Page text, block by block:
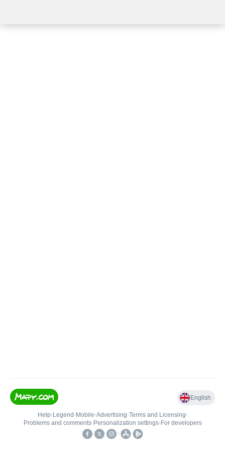
English
Help• Legend • Mobile•Advertising•Terms and Licensing•
Problems and comments• Personalization settings• For developers
•